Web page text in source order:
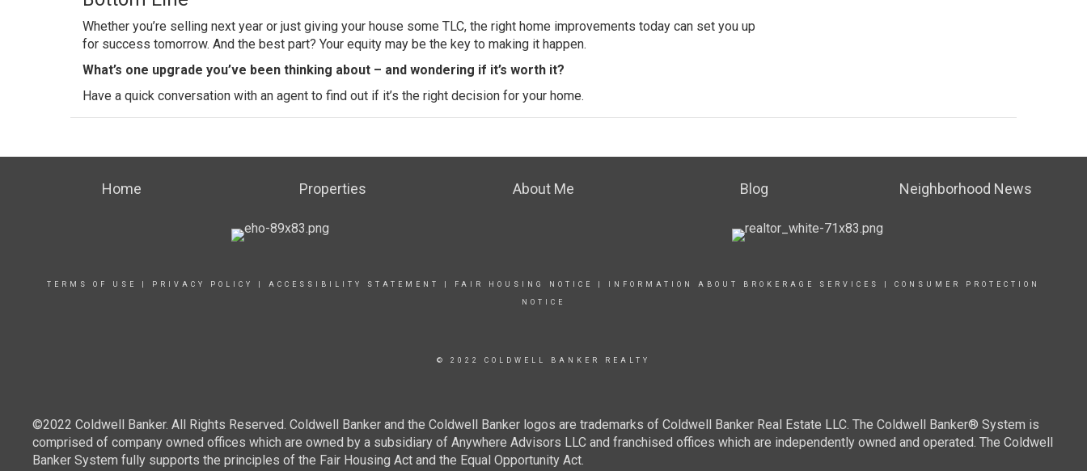
Whether you’re selling next year or just giving your house some TLC, the right home improvements today can set you up
for success tomorrow. And the best part? Your equity may be the key to making it happen.
What’s one upgrade you’ve been thinking about – and wondering if it’s worth it?
Have a quick conversation with an agent to find out if it’s the right decision for your home.
Home Properties About Me Blog Neighborhood News
TERMS OF USE PRIVACY POLICY ACCESSIBILITY STATEMENT FAIR HOUSING NOTICE INFORMATION ABOUT BROKERAGE SERVICES CONSUMER PROTECTION
NOTICE
© 2022 COLDWELL BANKER REALTY
©2022 Coldwell Banker. All Rights Reserved. Coldwell Banker and the Coldwell Banker logos are trademarks of Coldwell Banker Real Estate LLC. The Coldwell Banker® System is
comprised of company owned offices which are owned by a subsidiary of Anywhere Advisors LLC and franchised offices which are independently owned and operated. The Coldwell
Banker System fully supports the principles of the Fair Housing Act and the Equal Opportunity Act.